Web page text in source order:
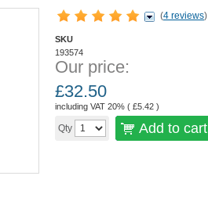
(4 reviews)
SKU
193574
Our price:
£32.50
including VAT 20% ( £5.42 )
Qty Add to cart